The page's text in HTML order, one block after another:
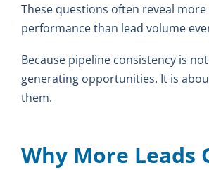
These questions often reveal
performance than lead volume
Because pipeline consistency is
generating opportunities. It is
them.
Why More Leads